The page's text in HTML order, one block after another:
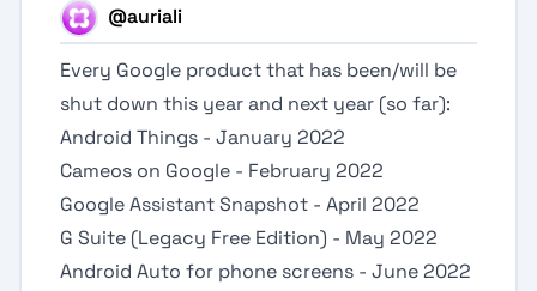
@auriali
Every Google product that has been/will be
shut down this year and next year (so far):
Android Things - January 2022
Cameos on Google - February 2022
Google Assistant Snapshot - April 2022
G Suite (Legacy Free Edition) - May 2022
Android Auto for phone screens - June 2022